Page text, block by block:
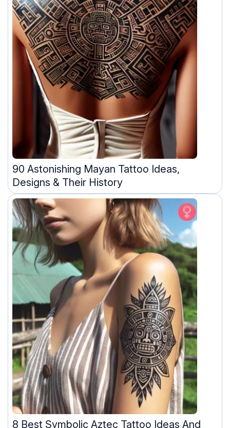
90 Astonishing Mayan Tattoo Ideas,
Designs & Their History
8 Best Symbolic Aztec Tattoo Ideas And